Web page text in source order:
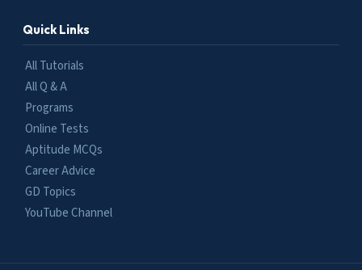
Quick Links
All Tutorials
All Q & A
Programs
Online Tests
Aptitude MCQs
Career Advice
GD Topics
YouTube Channel